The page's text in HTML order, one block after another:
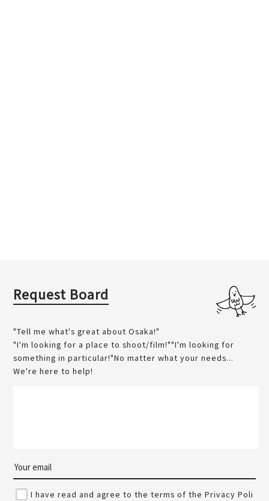
Request Board
"Tell me what's great about Osaka!"
"I'm looking for a place to shoot/film!""I'm looking for
something in particular!"No matter what your needs...
We're here to help!
I have read and agree to the terms of the Privacy Poli